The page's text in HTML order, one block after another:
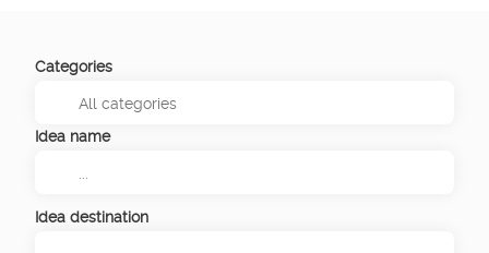
Categories
Idea name
Idea destination